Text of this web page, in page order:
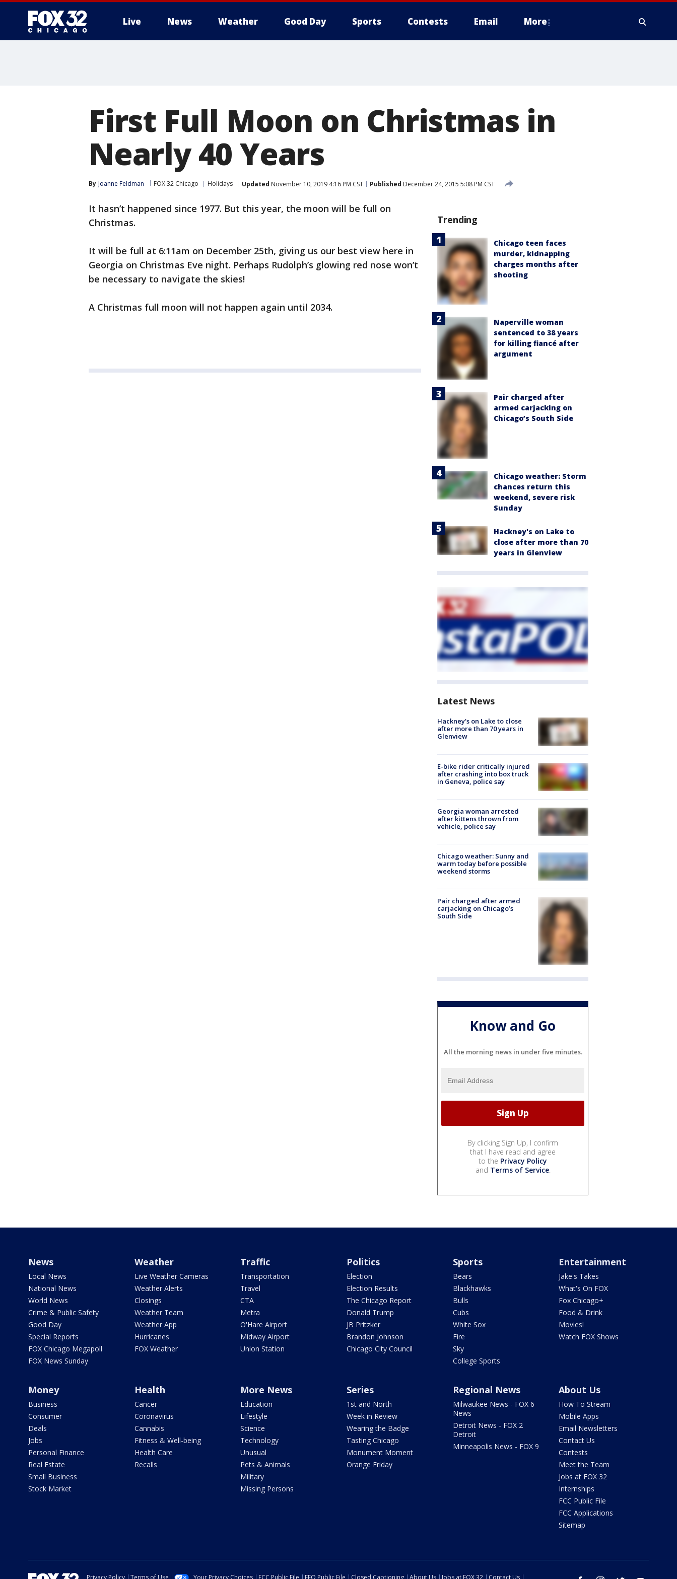
Live News Weather Good Day Sports Contests Email More
First Full Moon on Christmas in
Nearly 40 Years
By Joanne Feldman FOX 32 Chicago Holidays Updated November 10, 2019 4:16 PM CST Published December 24, 2015 5:08 PM CST
It hasn’t happened since 1977. But this year, the moon will be full on
Christmas.
It will be full at 6:11am on December 25th, giving us our best view here in
Georgia on Christmas Eve night. Perhaps Rudolph’s glowing red nose won’t
be necessary to navigate the skies!
A Christmas full moon will not happen again until 2034.
Trending
Chicago teen faces
murder, kidnapping
charges months after
shooting
Naperville woman
sentenced to 38 years
for killing fiancé after
argument
Pair charged after
armed carjacking on
Chicago’s South Side
Chicago weather: Storm
chances return this
weekend, severe risk
Sunday
Hackney's on Lake to
close after more than 70
years in Glenview
Latest News
Hackney's on Lake to close
after more than 70 years in
Glenview
E-bike rider critically injured
after crashing into box truck
in Geneva, police say
Georgia woman arrested
after kittens thrown from
vehicle, police say
Chicago weather: Sunny and
warm today before possible
weekend storms
Pair charged after armed
carjacking on Chicago’s
South Side
Know and Go
All the morning news in under five minutes.
By clicking Sign Up, I confirm
that I have read and agree
to the Privacy Policy
and Terms of Service.
News
Local News
National News
World News
Crime & Public Safety
Good Day
Special Reports
FOX Chicago Megapoll
FOX News Sunday
Weather
Live Weather Cameras
Weather Alerts
Closings
Weather Team
Weather App
Hurricanes
FOX Weather
Traffic
Transportation
Travel
CTA
Metra
O'Hare Airport
Midway Airport
Union Station
Politics
Election
Election Results
The Chicago Report
Donald Trump
JB Pritzker
Brandon Johnson
Chicago City Council
Sports
Bears
Blackhawks
Bulls
Cubs
White Sox
Fire
Sky
College Sports
Entertainment
Jake's Takes
What's On FOX
Fox Chicago+
Food & Drink
Movies!
Watch FOX Shows
Money
Business
Consumer
Deals
Jobs
Personal Finance
Real Estate
Small Business
Stock Market
Health
Cancer
Coronavirus
Cannabis
Fitness & Well-being
Health Care
Recalls
More News
Education
Lifestyle
Science
Technology
Unusual
Pets & Animals
Military
Missing Persons
Series
1st and North
Week in Review
Wearing the Badge
Tasting Chicago
Monument Moment
Orange Friday
Regional News
Milwaukee News - FOX 6
News
Detroit News - FOX 2
Detroit
Minneapolis News - FOX 9
About Us
How To Stream
Mobile Apps
Email Newsletters
Contact Us
Contests
Meet the Team
Jobs at FOX 32
Internships
FCC Public File
FCC Applications
Sitemap
Privacy Policy Terms of Use Your Privacy Choices FCC Public File EEO Public File Closed Captioning About Us Jobs at FOX 32 Contact Us